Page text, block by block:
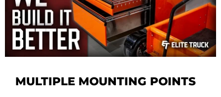
MULTIPLE MOUNTING POINTS